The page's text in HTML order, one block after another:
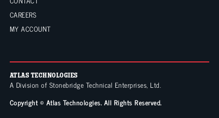
i
v
:
CAREERS
MY ACCOUNT
ATLAS TECHNOLOGIES
A Division of Stonebridge Technical Enterprises, Ltd.
Copyright © Atlas Technologies. All Rights Reserved.